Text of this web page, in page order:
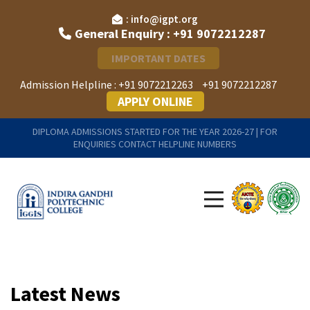
: info@igpt.org
General Enquiry : +91 9072212287
IMPORTANT DATES
Admission Helpline : +91 9072212263 +91 9072212287
APPLY ONLINE
DIPLOMA ADMISSIONS STARTED FOR THE YEAR 2026-27 | FOR
ENQUIRIES CONTACT HELPLINE NUMBERS
Latest News